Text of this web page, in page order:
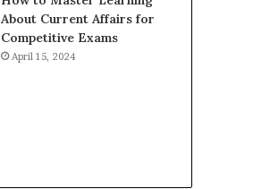
About Current Affairs for
Competitive Exams
April 15, 2024